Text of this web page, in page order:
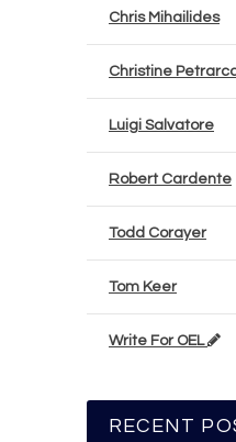
Chris Mihailides
Christine
Luigi Salvatore
Robert Cardente
Todd Corayer
Tom Keer
Write For OEL
RECENT